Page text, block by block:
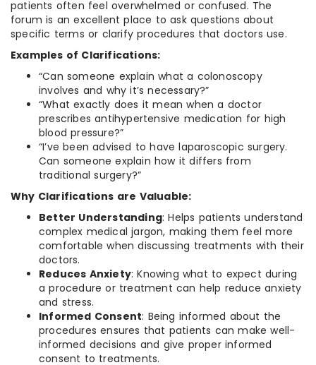
patients often feel overwhelmed or confused. The
forum is an excellent place to ask questions about
specific terms or clarify procedures that doctors use.
Examples of Clarifications:
“Can someone explain what a colonoscopy
involves and why it’s necessary?”
“What exactly does it mean when a doctor
prescribes antihypertensive medication for high
blood pressure?”
“I’ve been advised to have laparoscopic surgery.
Can someone explain how it differs from
traditional surgery?”
Why Clarifications are Valuable:
Better Understanding: Helps patients understand
complex medical jargon, making them feel more
comfortable when discussing treatments with their
doctors.
Reduces Anxiety: Knowing what to expect during
a procedure or treatment can help reduce anxiety
and stress.
Informed Consent: Being informed about the
procedures ensures that patients can make well-
informed decisions and give proper informed
consent to treatments.